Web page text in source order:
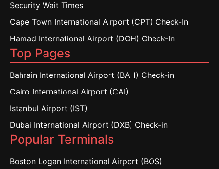
Security Wait Times
Cape Town International Airport (CPT) Check-In
Hamad International Airport (DOH) Check-In
Top Pages
Bahrain International Airport (BAH) Check-in
Cairo International Airport (CAI)
Istanbul Airport (IST)
Dubai International Airport (DXB) Check-in
Popular Terminals
Boston Logan International Airport (BOS)